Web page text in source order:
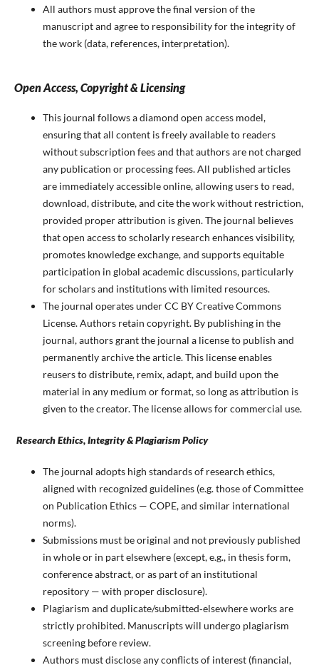
All authors must approve the final version of the
manuscript and agree to responsibility for the integrity of
the work (data, references, interpretation).
Open Access, Copyright & Licensing
This journal follows a diamond open access model,
ensuring that all content is freely available to readers
without subscription fees and that authors are not charged
any publication or processing fees. All published articles
are immediately accessible online, allowing users to read,
download, distribute, and cite the work without restriction,
provided proper attribution is given. The journal believes
that open access to scholarly research enhances visibility,
promotes knowledge exchange, and supports equitable
participation in global academic discussions, particularly
for scholars and institutions with limited resources.
The journal operates under CC BY Creative Commons
License. Authors retain copyright. By publishing in the
journal, authors grant the journal a license to publish and
permanently archive the article. This license enables
reusers to distribute, remix, adapt, and build upon the
material in any medium or format, so long as attribution is
given to the creator. The license allows for commercial use.
Research Ethics, Integrity & Plagiarism Policy
The journal adopts high standards of research ethics,
aligned with recognized guidelines (e.g. those of Committee
on Publication Ethics — COPE, and similar international
norms).
Submissions must be original and not previously published
in whole or in part elsewhere (except, e.g., in thesis form,
conference abstract, or as part of an institutional
repository — with proper disclosure).
Plagiarism and duplicate/submitted‑elsewhere works are
strictly prohibited. Manuscripts will undergo plagiarism
screening before review.
Authors must disclose any conflicts of interest (financial,